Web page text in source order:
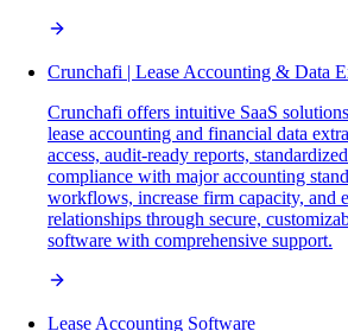
Crunchafi | Lease Accounting & Data
Crunchafi offers intuitive SaaS
lease accounting and financial data
access, audit-ready reports,
compliance with major accounting
workflows, increase firm capacity, and
relationships through secure,
software with comprehensive support.
Lease Accounting Software